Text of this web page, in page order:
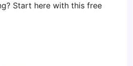
Start here with this free